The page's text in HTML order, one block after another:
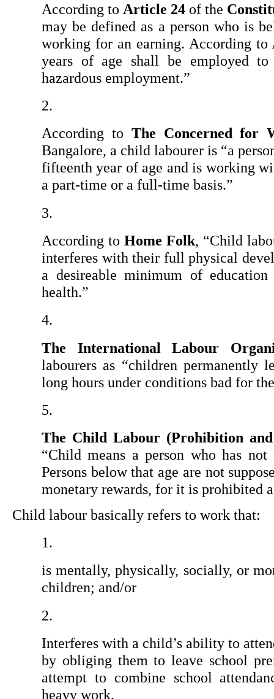
According to Article 24 of the
may be defined as a person who is
working for an earning. According
years of age shall be employed
hazardous employment.”
According to The Concerned for
Bangalore, a child labourer is “a
fifteenth year of age and is working
a part-time or a full-time basis.”
According to Home Folk, “Child
interferes with their full physical
a desireable minimum of
health.”
The International Labour
labourers as “children permanently
long hours under conditions bad for
The Child Labour (Prohibition
“Child means a person who has
Persons below that age are not
monetary rewards, for it is prohibited
Child labour basically refers to work that:
is mentally, physically, socially, or
children; and/or
Interferes with a child’s ability to
by obliging them to leave school
attempt to combine school
heavy work.